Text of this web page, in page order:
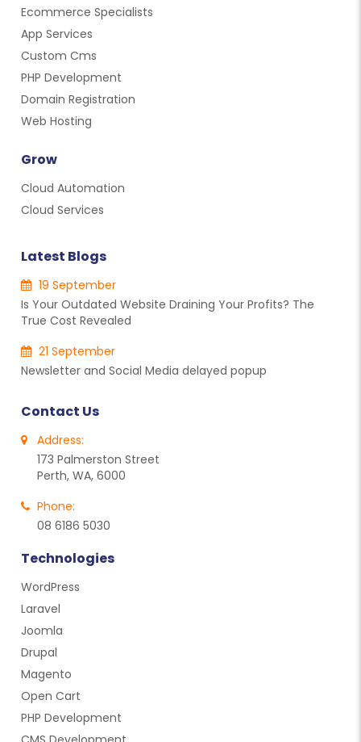
Ecommerce Specialists
App Services
Custom Cms
PHP Development
Domain Registration
Web Hosting
Grow
Cloud Automation
Cloud Services
Latest Blogs
19 September
Is Your Outdated Website Draining Your Profits? The
True Cost Revealed
21 September
Newsletter and Social Media delayed popup
Contact Us
Address:
173 Palmerston Street
Perth, WA, 6000
Phone:
08 6186 5030
Technologies
WordPress
Laravel
Joomla
Drupal
Magento
Open Cart
PHP Development